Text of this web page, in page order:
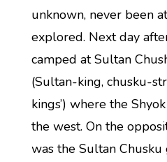
unknown, never been
explored. Next day
camped at Sultan
(Sultan-king, chusku-
kings’) where the
the west. On the
was the Sultan